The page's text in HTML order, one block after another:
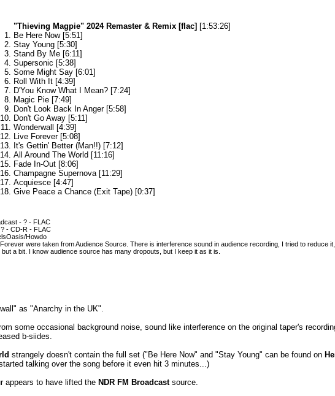
"Thieving Magpie" 2024 Remaster & Remix [flac] [1:53:26]
Be Here Now [5:51]
Stay Young [5:30]
Stand By Me [6:11]
Supersonic [5:38]
Some Might Say [6:01]
Roll With It [4:39]
D'You Know What I Mean? [7:24]
Magic Pie [7:49]
Don't Look Back In Anger [5:58]
Don't Go Away [5:11]
Wonderwall [4:39]
Live Forever [5:08]
It's Gettin' Better (Man!!) [7:12]
All Around The World [11:16]
Fade In-Out [8:06]
Champagne Supernova [11:29]
Acquiesce [4:47]
Give Peace a Chance (Exit Tape) [0:37]
- ? - FLAC
- CD-R - FLAC
Howdo
were taken from Audience Source. There is interference sound in audience recording, I tried to reduce
a bit. I know audience source has many dropouts, but I keep it as it is.
as "Anarchy in the UK".
some occasional background noise, sound like interference on the original taper's
b-siides.
strangely doesn't contain the full set ("Be Here Now" and "Stay Young" can be found on
talking over the song before it even hit 3 minutes...)
appears to have lifted the NDR FM Broadcastsource.